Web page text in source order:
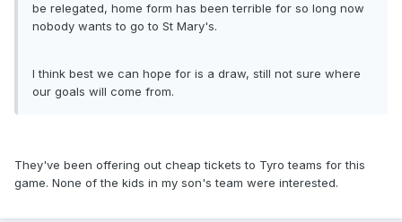
be relegated, home form has been terrible for so long now
nobody wants to go to St Mary's.
I think best we can hope for is a draw, still not sure where
our goals will come from.
They've been offering out cheap tickets to Tyro teams for this
game. None of the kids in my son's team were interested.